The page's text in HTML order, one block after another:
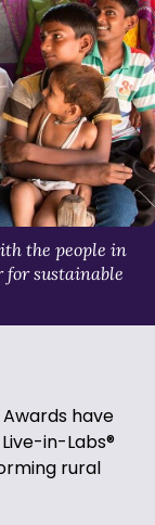
the people in
for sustainable
have
in-Labs®
rural